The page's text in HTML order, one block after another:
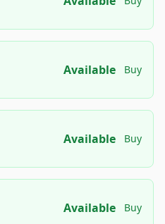
Available Buy
Available Buy
Available Buy